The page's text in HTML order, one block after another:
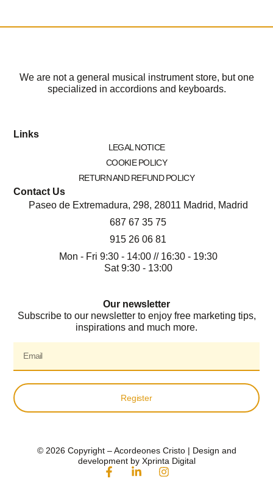
We are not a general musical instrument store, but one
specialized in accordions and keyboards.
Links
LEGAL NOTICE
COOKIE POLICY
RETURN AND REFUND POLICY
Contact Us
Paseo de Extremadura, 298, 28011 Madrid, Madrid
687 67 35 75
915 26 06 81
Mon - Fri 9:30 - 14:00 // 16:30 - 19:30
Sat 9:30 - 13:00
Our newsletter
Subscribe to our newsletter to enjoy free marketing tips,
inspirations and much more.
Register
© 2026 Copyright – Acordeones Cristo | Design and
development by Xprinta Digital